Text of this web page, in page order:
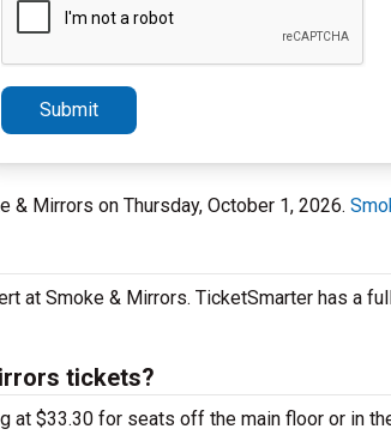
Submit
& Mirrors on Thursday, October 1, 2026.
at Smoke & Mirrors. TicketSmarter has a
tickets?
at $33.30 for seats off the main floor or in